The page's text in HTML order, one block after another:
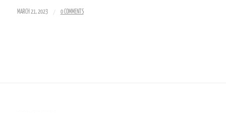
MARCH 21, 2023 / 0 COMMENTS